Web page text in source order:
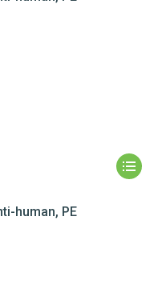
human, PE